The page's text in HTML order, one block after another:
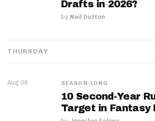
Drafts in 2026?
by Neil Dutton
THURSDAY
Aug 06 SEASON-LONG
10 Second-Year
Target in Fantasy